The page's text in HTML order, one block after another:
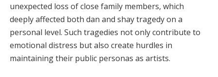
unexpected loss of close family members, which
deeply affected both dan and shay tragedy on a
personal level. Such tragedies not only contribute to
emotional distress but also create hurdles in
maintaining their public personas as artists.